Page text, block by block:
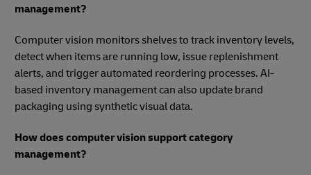
management?
Computer vision monitors shelves to track inventory levels,
detect when items are running low, issue replenishment
alerts, and trigger automated reordering processes. AI-
based inventory management can also update brand
packaging using synthetic visual data.
How does computer vision support category
management?